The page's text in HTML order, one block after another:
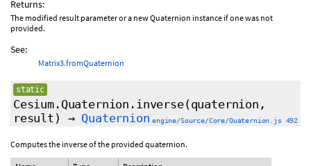
Returns:
The modified result parameter or a new Quaternion instance if one was not
provided.
See:
Matrix3.fromQuaternion
static
Cesium.Quaternion.inverse(quaternion,
result)
→ Quaternion engine/Source/Core/Quaternion.js 492
Computes the inverse of the provided quaternion.